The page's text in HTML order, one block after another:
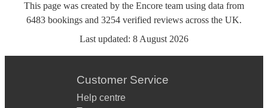
This page was created by the Encore team using data from
6483 bookings and 3254 verified reviews across the UK.
Last updated: 8 August 2026
Customer Service
Help centre